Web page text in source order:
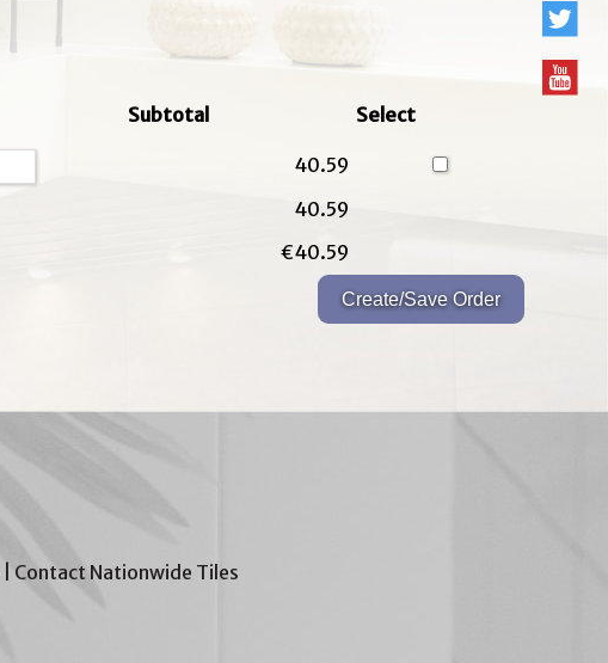
Subtotal Select
40.59
40.59
€40.59
Contact Nationwide Tiles